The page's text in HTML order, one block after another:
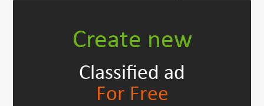
Create new
Classified ad
For Free